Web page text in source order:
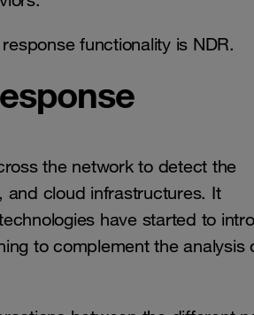
functionality is NDR.
the network to detect the
and cloud infrastructures. It
have started to
to complement the analysis